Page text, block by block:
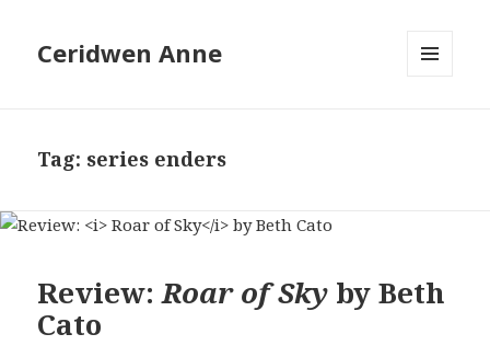
Ceridwen Anne
Tag: series enders
Review:Roar of Sky by Beth
Cato